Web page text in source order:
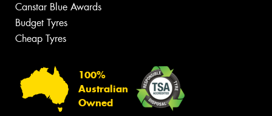
Canstar Blue Awards
Budget Tyres
Cheap Tyres
100%
Australian
Owned